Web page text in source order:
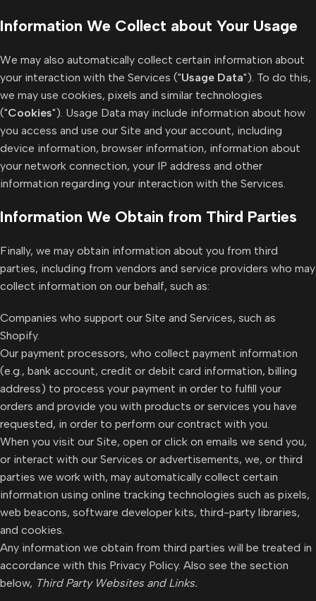
Information We Collect about Your Usage
We may also automatically collect certain information about
your interaction with the Services ("Usage Data"). To do this,
we may use cookies, pixels and similar technologies
("Cookies"). Usage Data may include information about how
you access and use our Site and your account, including
device information, browser information, information about
your network connection, your IP address and other
information regarding your interaction with the Services.
Information We Obtain from Third Parties
Finally, we may obtain information about you from third
parties, including from vendors and service providers who may
collect information on our behalf, such as:
Companies who support our Site and Services, such as
Shopify.
Our payment processors, who collect payment information
(e.g., bank account, credit or debit card information, billing
address) to process your payment in order to fulfill your
orders and provide you with products or services you have
requested, in order to perform our contract with you.
When you visit our Site, open or click on emails we send you,
or interact with our Services or advertisements, we, or third
parties we work with, may automatically collect certain
information using online tracking technologies such as pixels,
web beacons, software developer kits, third-party libraries,
and cookies.
Any information we obtain from third parties will be treated in
accordance with this Privacy Policy. Also see the section
below, Third Party Websites and Links.